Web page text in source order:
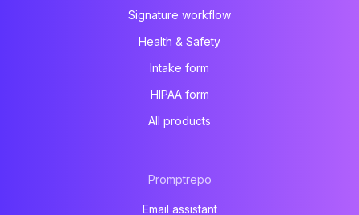
Signature workflow
Health & Safety
Intake form
HIPAA form
All products
Promptrepo
Email assistant